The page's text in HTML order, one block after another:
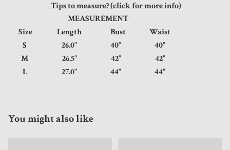
Tips to measure? (click for more info)
MEASUREMENT
Size
Length Bust
Waist
S
26.0" 40"
40"
M
26.5" 42"
42"
L
27.0" 44" 44"
You might also like